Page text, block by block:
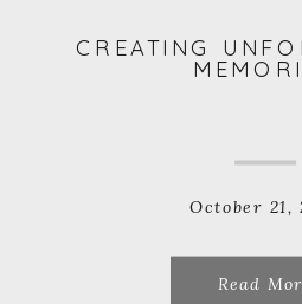
Read
October 21,
CREATING